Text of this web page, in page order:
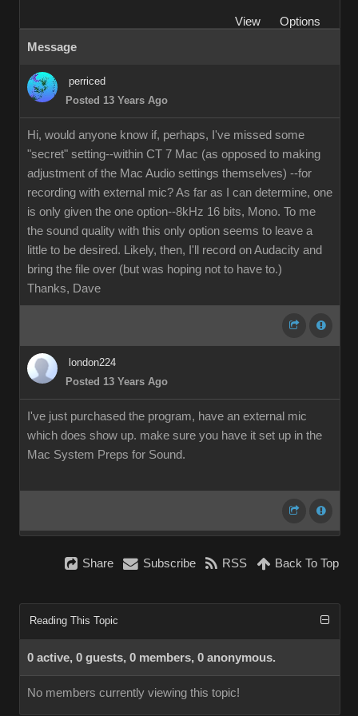
View
Options
Message
perriced
Posted 13 Years Ago
Hi, would anyone know if, perhaps, I've missed some
"secret" setting--within CT 7 Mac (as opposed to making
adjustment of the Mac Audio settings themselves) --for
recording with external mic? As far as I can determine, one
is only given the one option--8kHz 16 bits, Mono. To me
the sound quality with this only option seems to leave a
little to be desired. Likely, then, I'll record on Audacity and
bring the file over (but was hoping not to have to.)
Thanks, Dave
london224
Posted 13 Years Ago
I've just purchased the program, have an external mic
which does show up. make sure you have it set up in the
Mac System Preps for Sound.
Share Subscribe RSS Back To Top
Reading This Topic
0 active, 0 guests, 0 members, 0 anonymous.
No members currently viewing this topic!